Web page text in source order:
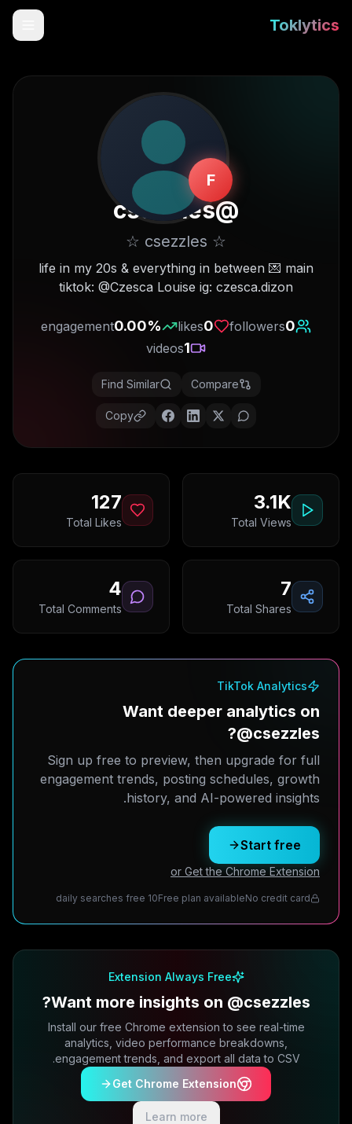
Toklytics
Sign In
Get Chrome Extension
F
@
csezzles
☆ csezzles ☆
life in my 20s & everything in between 💌 main
tiktok: @Czesca Louise ig: czesca.dizon
0
followers
0
likes
0.00%
engagement
1
videos
Compare
Find Similar
Copy
3.1K
Total Views
127
Total Likes
7
Total Shares
4
Total Comments
TikTok Analytics
Want deeper analytics on
@csezzles?
Sign up free to preview, then upgrade for full
engagement trends, posting schedules, growth
history, and AI-powered insights.
Start free
or Get the Chrome Extension
No credit card
Free plan available
10 daily searches free
Extension Always Free
Want more insights on @csezzles?
Install our free Chrome extension to see real-time
analytics, video performance breakdowns,
engagement trends, and export all data to CSV.
Get Chrome Extension
Learn more